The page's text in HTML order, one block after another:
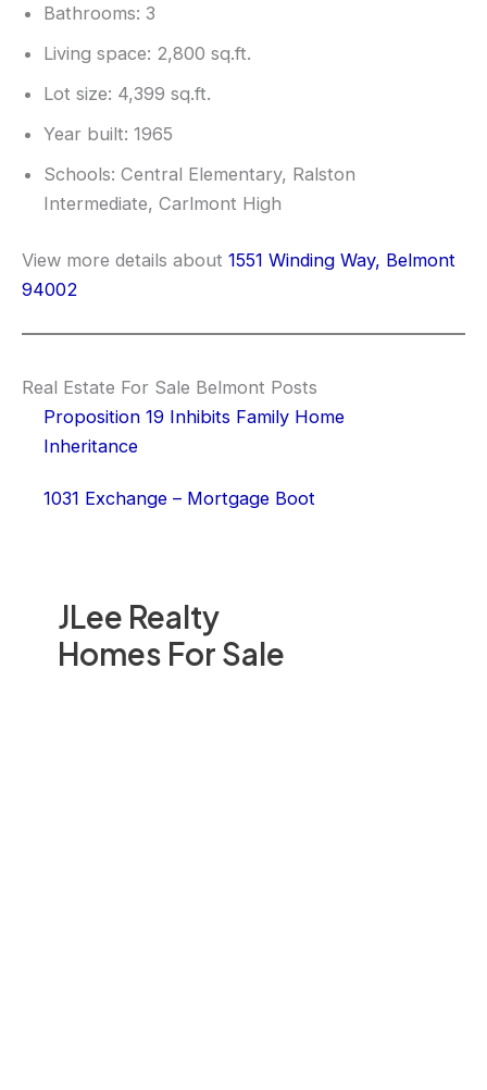
JLee Realty
Homes For Sale
Bathrooms: 3
Living space: 2,800 sq.ft.
Lot size: 4,399 sq.ft.
Year built: 1965
Schools: Central Elementary, Ralston
Intermediate, Carlmont High
View more details about 1551 Winding Way, Belmont
94002
Real Estate For Sale Belmont Posts
Proposition 19 Inhibits Family Home
Inheritance
1031 Exchange – Mortgage Boot